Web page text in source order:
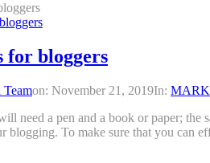
for bloggers
on: November 21, 2019In:
need a pen and a book or paper; the
blogging. To make sure that you can